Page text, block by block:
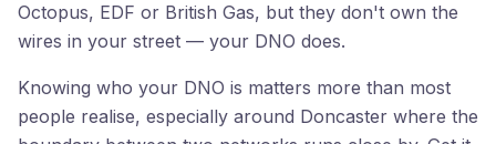
Octopus, EDF or British Gas, but they don't own the
wires in your street — your DNO does.
Knowing who your DNO is matters more than most
people realise, especially around Doncaster where the